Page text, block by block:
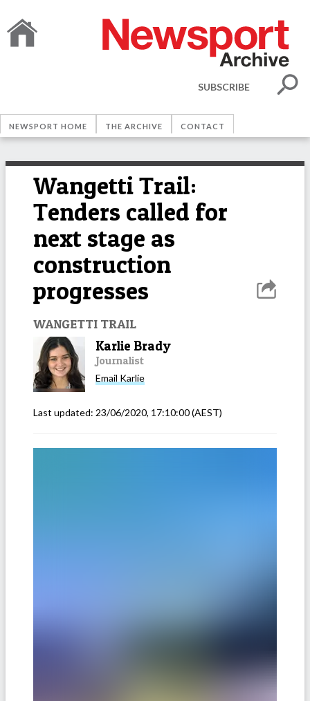
SUBSCRIBE
NEWSPORT HOME THE ARCHIVE CONTACT
Wangetti Trail:
Tenders called for
next stage as
construction
progresses
WANGETTI TRAIL
Karlie Brady
Journalist
Email Karlie
Last updated: 23/06/2020, 17:10:00(AEST)